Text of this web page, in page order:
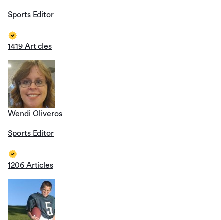
Sports Editor
1419 Articles
Wendi Oliveros
Sports Editor
1206 Articles